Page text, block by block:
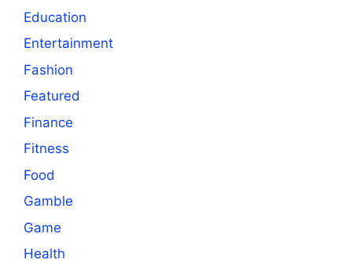
Education
Entertainment
Fashion
Featured
Finance
Fitness
Food
Gamble
Game
Health